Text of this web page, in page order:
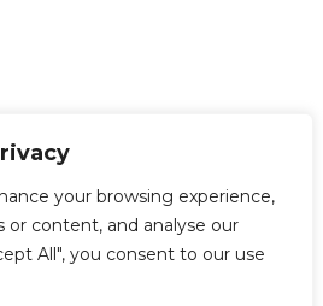
your browsing experience,
or content, and analyse our
All", you consent to our use